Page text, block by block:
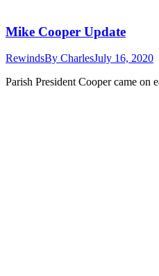
Mike Cooper Update
RewindsBy CharlesJuly 16, 2020
Parish President Cooper came on